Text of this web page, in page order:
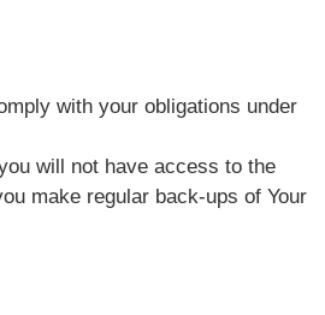
with your obligations under
will not have access to the
make regular back-ups of Your